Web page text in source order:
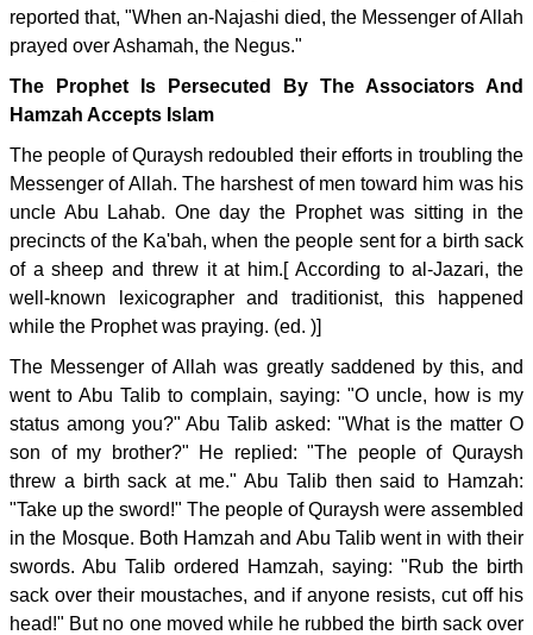
reported that, "When an-Najashi died, the Messenger of Allah
prayed over Ashamah, the Negus."
The Prophet Is Persecuted By The Associators And
Hamzah Accepts Islam
The people of Quraysh redoubled their efforts in troubling the
Messenger of Allah. The harshest of men toward him was his
uncle Abu Lahab. One day the Prophet was sitting in the
precincts of the Ka'bah, when the people sent for a birth sack
of a sheep and threw it at him.[ According to al-Jazari, the
well-known lexicographer and traditionist, this happened
while the Prophet was praying. (ed. )]
The Messenger of Allah was greatly saddened by this, and
went to Abu Talib to complain, saying: "O uncle, how is my
status among you?" Abu Talib asked: "What is the matter O
son of my brother?" He replied: "The people of Quraysh
threw a birth sack at me." Abu Talib then said to Hamzah:
"Take up the sword!" The people of Quraysh were assembled
in the Mosque. Both Hamzah and Abu Talib went in with their
swords. Abu Talib ordered Hamzah, saying: "Rub the birth
sack over their moustaches, and if anyone resists, cut off his
head!" But no one moved while he rubbed the birth sack over